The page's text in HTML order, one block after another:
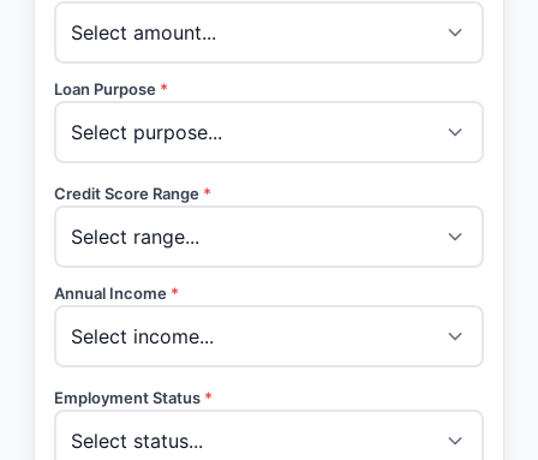
Loan Purpose *
Credit Score Range *
Annual Income *
Employment Status *